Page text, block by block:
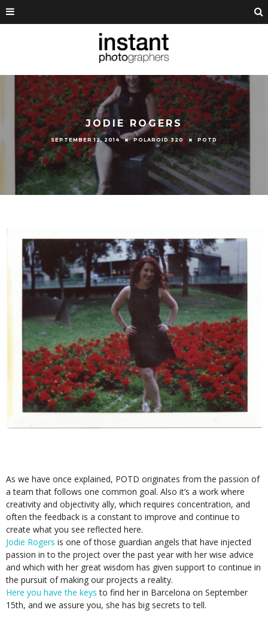
JODIE ROGERS
SEPTEMBER 12, 2014 POLAROID 320 POTD
As we have once explained, POTD originates from the passion of
a team that follows one common goal. Also it’s a work where
creativity and objectivity ally, which requires concentration, and
often the feedback is a constant to improve and continue to
create what you see reflected here.
Jodie Rogers is one of those guardian angels that have injected
passion in to the project over the past year with her wise advice
and which with her great wisdom has given support to continue in
the pursuit of making our projects a reality.
Here you have the keys to find her in Barcelona on September
15th, and we assure you, she has big secrets to tell.